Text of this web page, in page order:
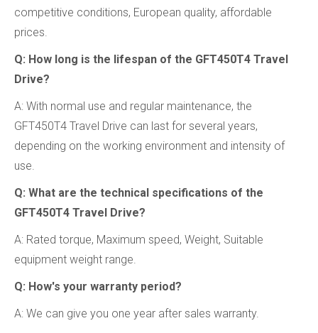
competitive conditions, European quality, affordable
prices.
Q: How long is the lifespan of the GFT450T4 Travel
Drive?
A: With normal use and regular maintenance, the
GFT450T4 Travel Drive can last for several years,
depending on the working environment and intensity of
use.
Q: What are the technical specifications of the
GFT450T4 Travel Drive?
A: Rated torque, Maximum speed, Weight, Suitable
equipment weight range.
Q: How's your warranty period?
A: We can give you one year after sales warranty.